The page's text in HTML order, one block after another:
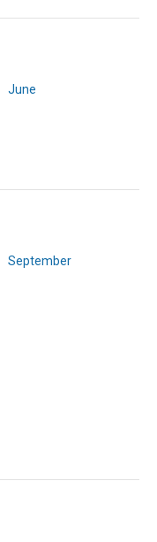
June
September